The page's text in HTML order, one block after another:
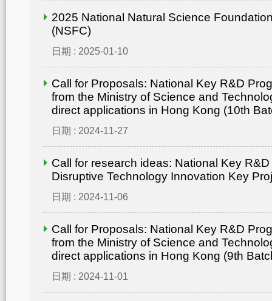
2025 National Natural Science
(NSFC)
日期 : 2025-01-10
Call for Proposals: National Key R&D
from the Ministry of Science and
direct applications in Hong Kong (10th
日期 : 2024-11-27
Call for research ideas: National Key
Disruptive Technology Innovation Key
日期 : 2024-11-06
Call for Proposals: National Key R&D
from the Ministry of Science and
direct applications in Hong Kong (9th
日期 : 2024-11-01